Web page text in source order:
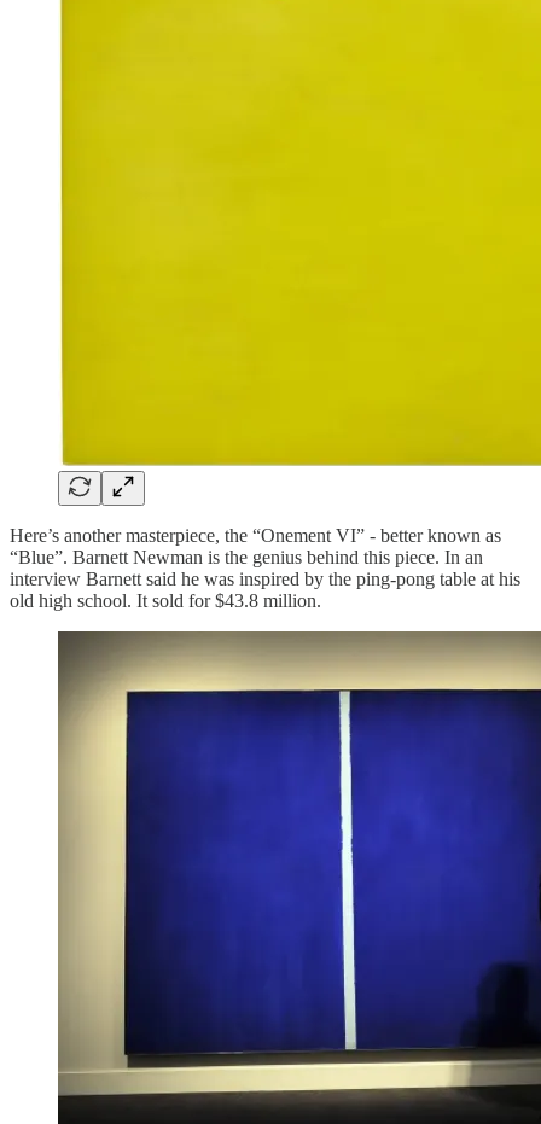
Here’s another masterpiece, the “Onement VI” - better known as
“Blue”. Barnett Newman is the genius behind this piece. In an
interview Barnett said he was inspired by the ping-pong table at his
old high school. It sold for $43.8 million.